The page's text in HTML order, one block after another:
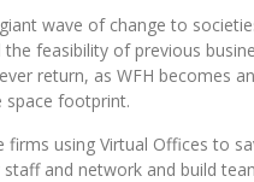
wave of change to
the feasibility of previous
return, as WFH becomes
space footprint.
firms using Virtual Offices to
and network and build